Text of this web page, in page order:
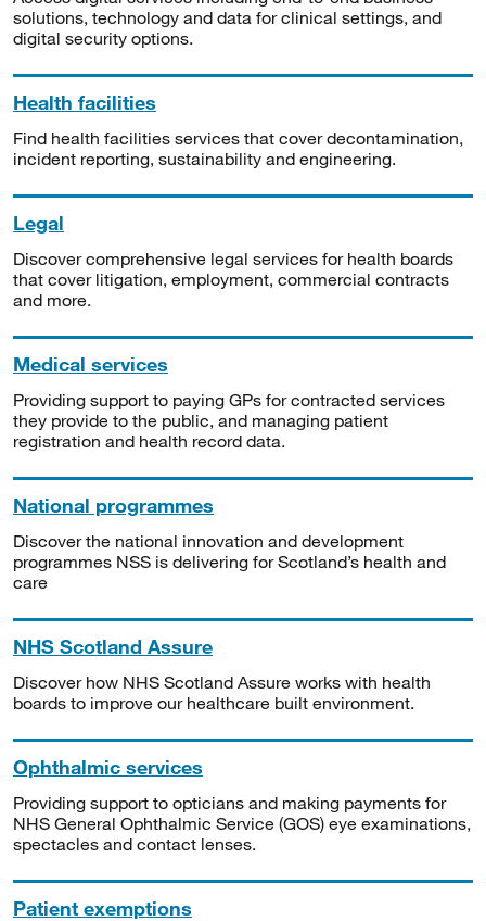
solutions, technology and data for clinical settings, and
digital security options.
Health facilities
Find health facilities services that cover decontamination,
incident reporting, sustainability and engineering.
Legal
Discover comprehensive legal services for health boards
that cover litigation, employment, commercial contracts
and more.
Medical services
Providing support to paying GPs for contracted services
they provide to the public, and managing patient
registration and health record data.
National programmes
Discover the national innovation and development
programmes NSS is delivering for Scotland’s health and
care
NHS Scotland Assure
Discover how NHS Scotland Assure works with health
boards to improve our healthcare built environment.
Ophthalmic services
Providing support to opticians and making payments for
NHS General Ophthalmic Service (GOS) eye examinations,
spectacles and contact lenses.
Patient exemptions